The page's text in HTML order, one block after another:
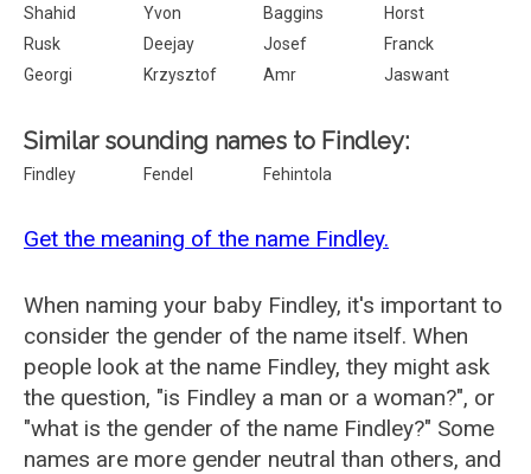
Shahid
Yvon Baggins
Horst
Rusk
Deejay Josef
Franck
Georgi
Krzysztof Amr Jaswant
Similar sounding names to Findley:
Findley Fendel Fehintola
Get the meaning of the name Findley.
When naming your baby Findley, it's important to
consider the gender of the name itself. When
people look at the name Findley, they might ask
the question, "is Findley a man or a woman?", or
"what is the gender of the name Findley?" Some
names are more gender neutral than others, and